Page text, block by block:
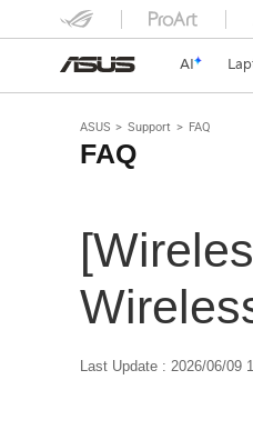
AI
ASUS Support FAQ
FAQ
Last Update : 2026/06/09